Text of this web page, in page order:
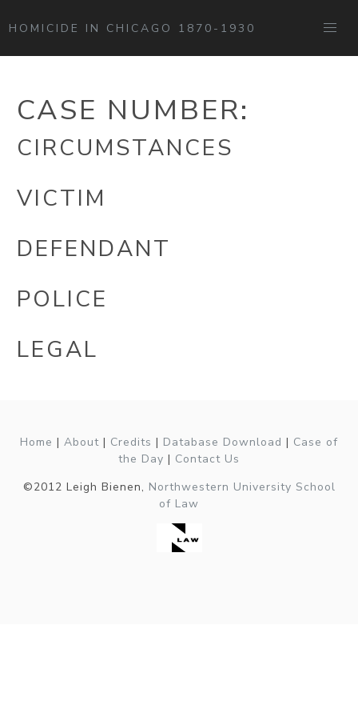
HOMICIDE IN CHICAGO 1870-1930
CASE NUMBER:
CIRCUMSTANCES
VICTIM
DEFENDANT
POLICE
LEGAL
Home | About | Credits | Database Download | Case of
the Day | Contact Us
©2012 Leigh Bienen, Northwestern University School
of Law